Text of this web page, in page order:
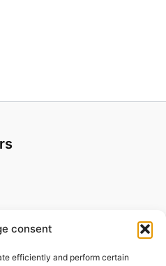
consent
efficiently and perform certain